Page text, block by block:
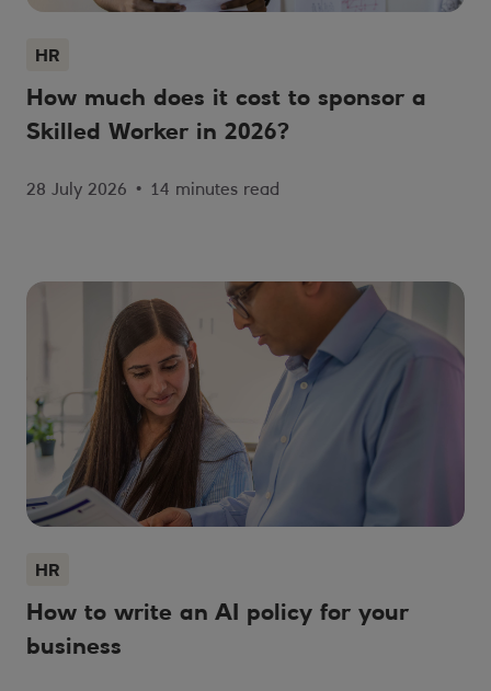
HR
How much does it cost to sponsor a
Skilled Worker in 2026?
28 July 2026 • 14 minutes read
HR
How to write an AI policy for your
business